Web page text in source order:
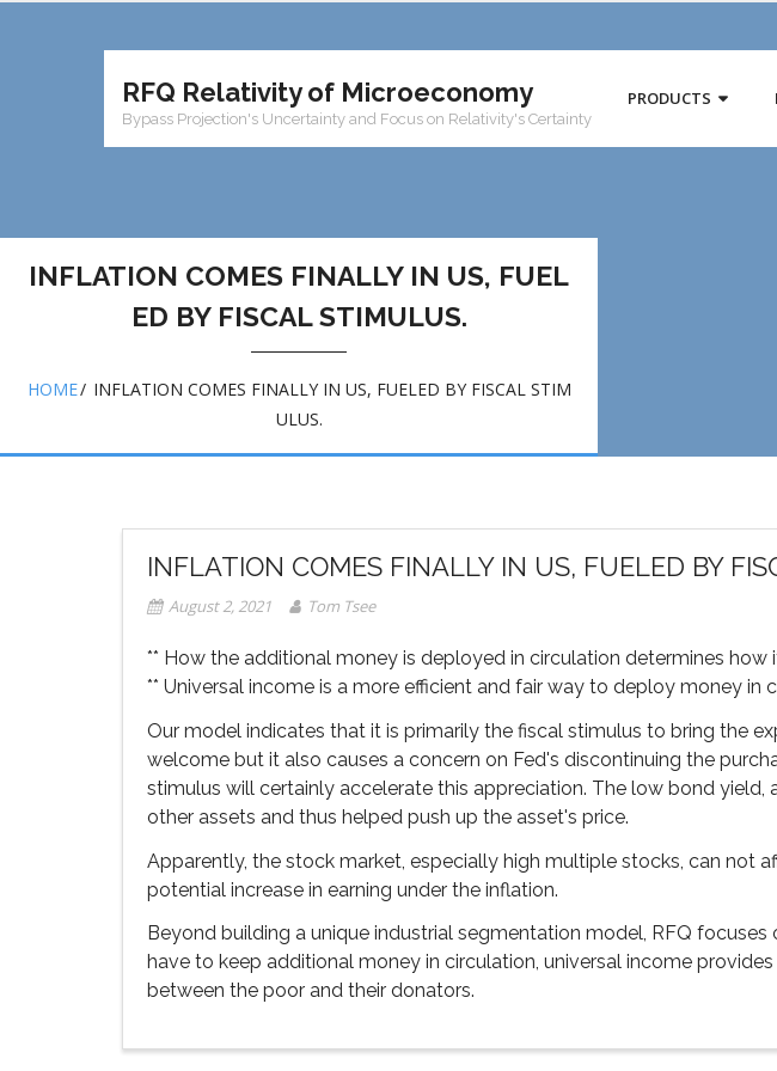
RFQ Relativity of Microeconomy
Bypass Projection's Uncertainty and Focus on Relativity's Certainty
PRODUCTS
INFLATION COMES FINALLY IN US, FUEL
ED BY FISCAL STIMULUS.
HOME/ INFLATION COMES FINALLY IN US, FUELED BY FISCAL STIM
ULUS.
INFLATION COMES FINALLY IN US, FUELED BY
August 2, 2021 Tom Tsee
** How the additional money is deployed in circulation determines how
** Universal income is a more efficient and fair way to deploy money in
Our model indicates that it is primarily the fiscal stimulus to bring the
welcome but it also causes a concern on Fed's discontinuing the
stimulus will certainly accelerate this appreciation. The low bond
other assets and thus helped push up the asset's price.
Apparently, the stock market, especially high multiple stocks, can not
potential increase in earning under the inflation.
Beyond building a unique industrial segmentation model, RFQ
have to keep additional money in circulation, universal income
between the poor and their donators.